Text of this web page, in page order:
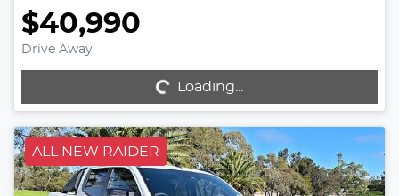
$40,990
Drive Away
Loading...
Loading...
ALL NEW RAIDER